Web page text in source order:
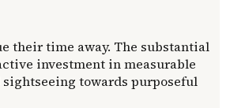
their time away. The substantial
investment in measurable
towards purposeful